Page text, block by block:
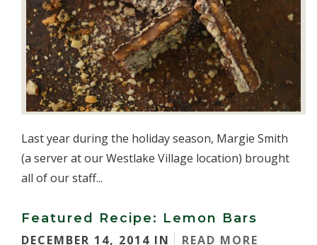
Last year during the holiday season, Margie Smith
(a server at our Westlake Village location) brought
all of our staff...
Featured Recipe: Lemon Bars
DECEMBER 14, 2014 IN
READ MORE